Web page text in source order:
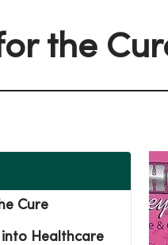
the
Cure
into Healthcare